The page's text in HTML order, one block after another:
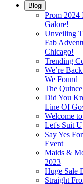
Blog
Prom 2024
Galore!
Unveiling
Fab
Chicago!
Trending
We’re
We Found
The
Did You
Line Of
Welcome
Let's Suit
Say Yes
Event
Maids &
2023
Huge Sale
Straight